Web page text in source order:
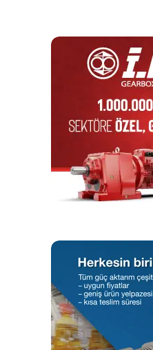
the bolt-up procedure if one
perfectly good gasket from
someone know if a
connection must be tight
certain value of gasket
results to any of the three
gasket, flange and bolts.
understanding of the role
they can take suitable
available that provides all of
PCC-1-2013 document,
Bolted Flange Joint
conditions to look for and
several time-tested
it would be rare for a
information. Although this
for engineering resources,